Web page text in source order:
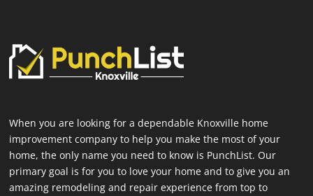
When you are looking for a dependable Knoxville home
improvement company to help you make the most of your
home, the only name you need to know is PunchList. Our
primary goal is for you to love your home and to give you an
amazing remodeling and repair experience from top to